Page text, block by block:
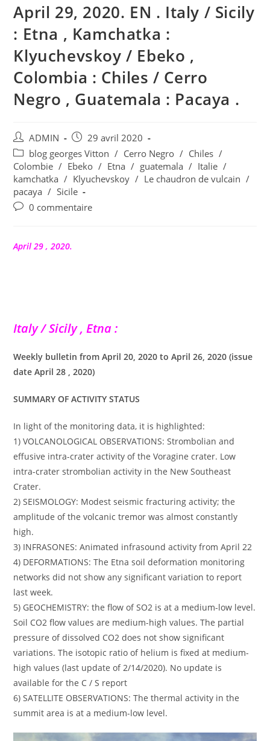
April 29, 2020. EN . Italy / Sicily
: Etna , Kamchatka :
Klyuchevskoy / Ebeko ,
Colombia : Chiles / Cerro
Negro , Guatemala : Pacaya .
Auteur/autrice
de
la
publication :
ADMIN
Publication
publiée :
29 avril 2020
Post
category:
blog georges Vitton / Cerro Negro / Chiles /
Colombie / Ebeko / Etna / guatemala / Italie /
kamchatka / Klyuchevskoy / Le chaudron de vulcain /
pacaya / Sicile
Commentaires
publication :
0 commentaire
April 29 , 2020.
Italy / Sicily , Etna :
Weekly bulletin from April 20, 2020 to April 26, 2020 (issue
date April 28 , 2020)
SUMMARY OF ACTIVITY STATUS
In light of the monitoring data, it is highlighted:
1) VOLCANOLOGICAL OBSERVATIONS: Strombolian and
effusive intra-crater activity of the Voragine crater. Low
intra-crater strombolian activity in the New Southeast
Crater.
2) SEISMOLOGY: Modest seismic fracturing activity; the
amplitude of the volcanic tremor was almost constantly
high.
3) INFRASONES: Animated infrasound activity from April 22
4) DEFORMATIONS: The Etna soil deformation monitoring
networks did not show any significant variation to report
last week.
5) GEOCHEMISTRY: the flow of SO2 is at a medium-low level.
Soil CO2 flow values ​​are medium-high values. The partial
pressure of dissolved CO2 does not show significant
variations. The isotopic ratio of helium is fixed at medium-
high values ​​(last update of 2/14/2020). No update is
available for the C / S report
6) SATELLITE OBSERVATIONS: The thermal activity in the
summit area is at a medium-low level.